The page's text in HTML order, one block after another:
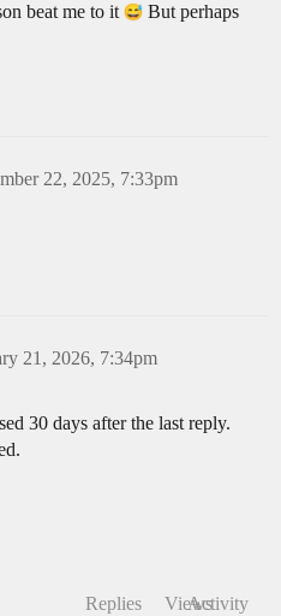
beat me to it
But perhaps
22, 2025, 7:33pm
21, 2026, 7:34pm
30 days after the last reply.
Replies ViewsActivity